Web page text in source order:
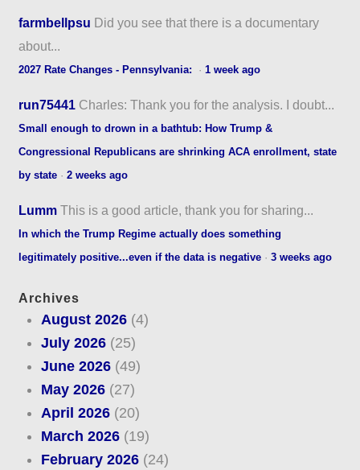
farmbellpsu Did you see that there is a documentary
about...
2027 Rate Changes - Pennsylvania: ·1 week ago
run75441 Charles: Thank you for the analysis. I doubt...
Small enough to drown in a bathtub: How Trump &
Congressional Republicans are shrinking ACA enrollment, state
by state ·2 weeks ago
Lumm This is a good article, thank you for sharing...
In which the Trump Regime actually does something
legitimately positive...even if the data is negative ·3 weeks ago
Archives
August 2026(4)
July 2026(25)
June 2026(49)
May 2026(27)
April 2026(20)
March 2026(19)
February 2026(24)